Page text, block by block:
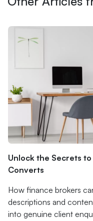
Unlock the Secrets
Converts
How finance brokers
descriptions and
into genuine client